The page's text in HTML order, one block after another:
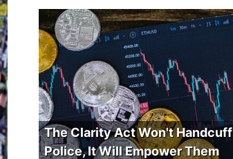
The Clarity Act Won't Handcuff
Police, It Will Empower Them